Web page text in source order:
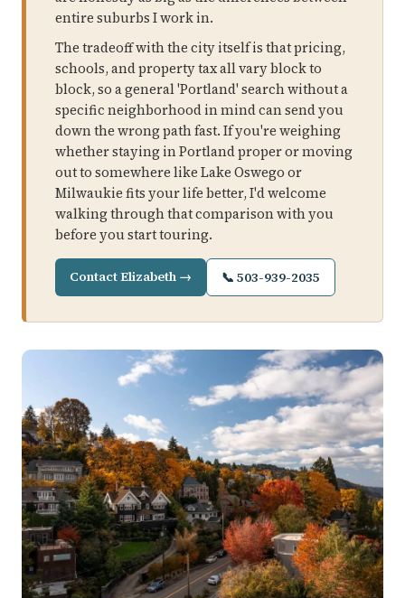
entire suburbs I work in.
The tradeoff with the city itself is that pricing,
schools, and property tax all vary block to
block, so a general 'Portland' search without a
specific neighborhood in mind can send you
down the wrong path fast. If you're weighing
whether staying in Portland proper or moving
out to somewhere like Lake Oswego or
Milwaukie fits your life better, I'd welcome
walking through that comparison with you
before you start touring.
Contact Elizabeth → 📞 503-939-2035